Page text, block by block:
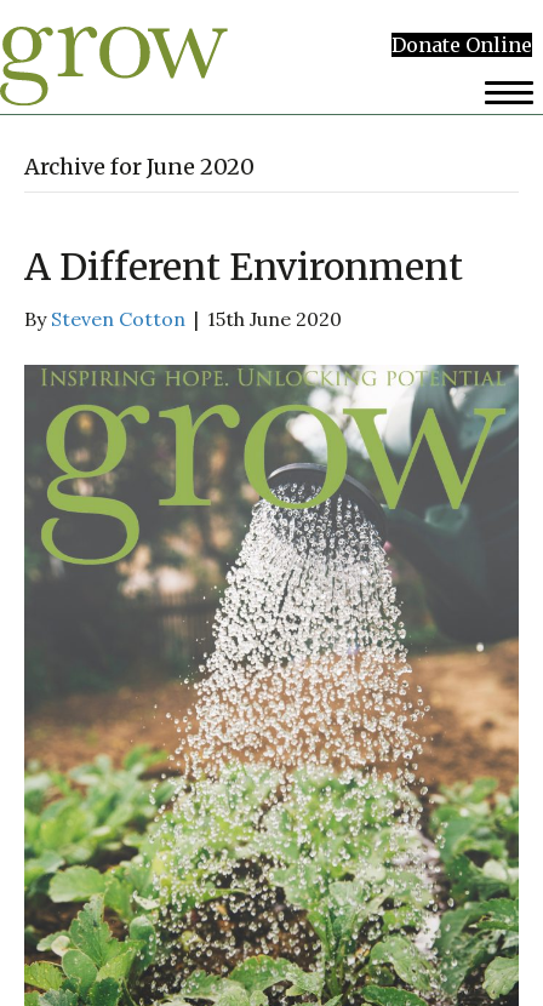
Donate Online
Archive for June 2020
A Different Environment
By Steven Cotton | 15th June 2020